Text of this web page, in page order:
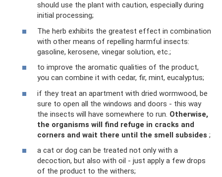
should use the plant with caution, especially during
initial processing;
The herb exhibits the greatest effect in combination
with other means of repelling harmful insects:
gasoline, kerosene, vinegar solution, etc.;
to improve the aromatic qualities of the product,
you can combine it with cedar, fir, mint, eucalyptus;
if they treat an apartment with dried wormwood, be
sure to open all the windows and doors - this way
the insects will have somewhere to run. Otherwise,
the organisms will find refuge in cracks and
corners and wait there until the smell subsides ;
a cat or dog can be treated not only with a
decoction, but also with oil - just apply a few drops
of the product to the withers;